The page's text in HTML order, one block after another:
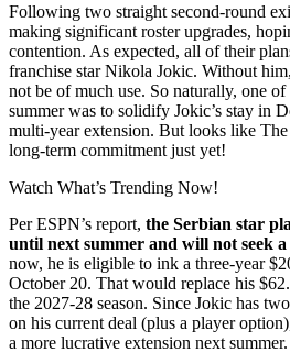
Following two straight second-round
making significant roster upgrades,
contention. As expected, all of their
franchise star Nikola Jokic. Without
not be of much use. So naturally, one
summer was to solidify Jokic’s stay in
multi-year extension. But looks like
long-term commitment just yet!
Watch What’s Trending Now!
Per ESPN’s report, the Serbian star
until next summer and will not seek
now, he is eligible to ink a three-year
October 20. That would replace his
the 2027-28 season. Since Jokic has
on his current deal (plus a player
a more lucrative extension next summer.